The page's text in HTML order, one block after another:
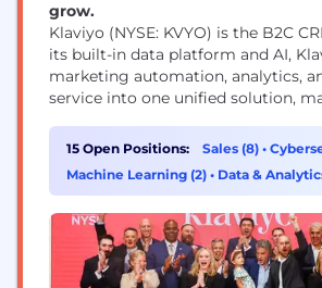
grow.
Klaviyo (NYSE: KVYO) is the B2C
its built-in data platform and AI,
marketing automation, analytics,
service into one unified solution,
faster. Klaviyo (CLAY-vee-oh) helps
brands like Mattel, Glossier, Daily
Liquid Death deliver 1:1 experiences
15 Open Positions: Sales (8) •
Machine Learning (2) • Data &